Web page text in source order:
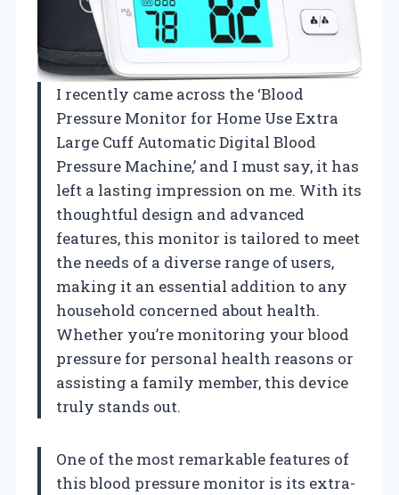
I recently came across the ‘Blood
Pressure Monitor for Home Use Extra
Large Cuff Automatic Digital Blood
Pressure Machine,’ and I must say, it has
left a lasting impression on me. With its
thoughtful design and advanced
features, this monitor is tailored to meet
the needs of a diverse range of users,
making it an essential addition to any
household concerned about health.
Whether you’re monitoring your blood
pressure for personal health reasons or
assisting a family member, this device
truly stands out.
One of the most remarkable features of
this blood pressure monitor is its extra-